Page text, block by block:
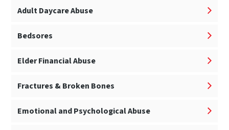
Adult Daycare Abuse
Bedsores
Elder Financial Abuse
Fractures & Broken Bones
Emotional and Psychological Abuse